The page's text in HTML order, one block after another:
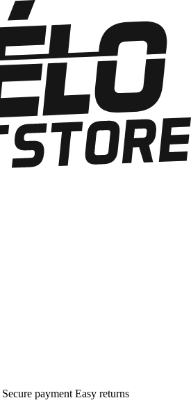
Secure payment Easy returns